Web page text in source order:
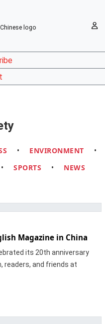
• ENVIRONMENT
•
• SPORTS • NEWS
Magazine in China
its 20th anniversary
readers, and friends at